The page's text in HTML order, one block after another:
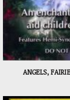
ANGELS,